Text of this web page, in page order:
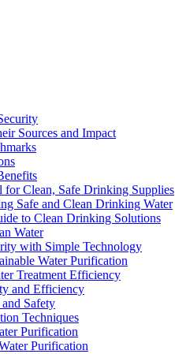
Sources and Impact
for Clean, Safe Drinking Supplies
Safe and Clean Drinking Water
to Clean Drinking Solutions
Water
with Simple Technology
Water Purification
Treatment Efficiency
and Efficiency
Safety
Techniques
Purification
Purification